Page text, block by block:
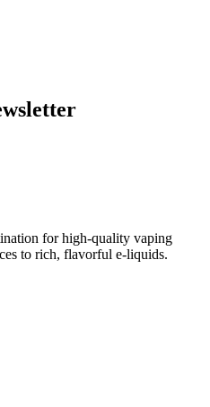
for high-quality vaping
to rich, flavorful e-liquids.